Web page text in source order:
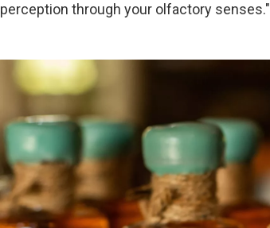
perception through your olfactory senses."